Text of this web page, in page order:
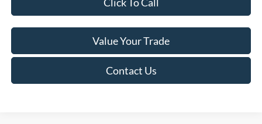
Value Your Trade
Contact Us